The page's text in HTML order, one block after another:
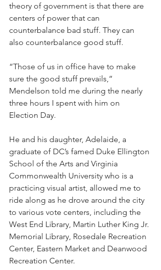
theory of government is that there are
centers of power that can
counterbalance bad stuff. They can
also counterbalance good stuff.
“Those of us in office have to make
sure the good stuff prevails,”
Mendelson told me during the nearly
three hours I spent with him on
Election Day.
He and his daughter, Adelaide, a
graduate of DC’s famed Duke Ellington
School of the Arts and Virginia
Commonwealth University who is a
practicing visual artist, allowed me to
ride along as he drove around the city
to various vote centers, including the
West End Library, Martin Luther King Jr.
Memorial Library, Rosedale Recreation
Center, Eastern Market and Deanwood
Recreation Center.